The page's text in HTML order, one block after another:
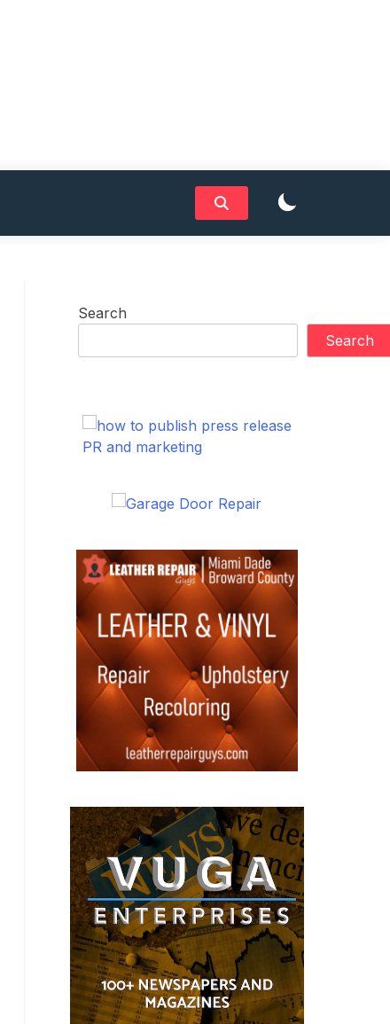
Search
Search
PR and marketing